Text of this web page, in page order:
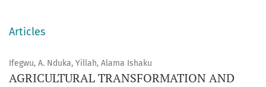
Articles
Ifegwu, A. Nduka, Yillah, Alama Ishaku
AGRICULTURAL TRANSFORMATION AND